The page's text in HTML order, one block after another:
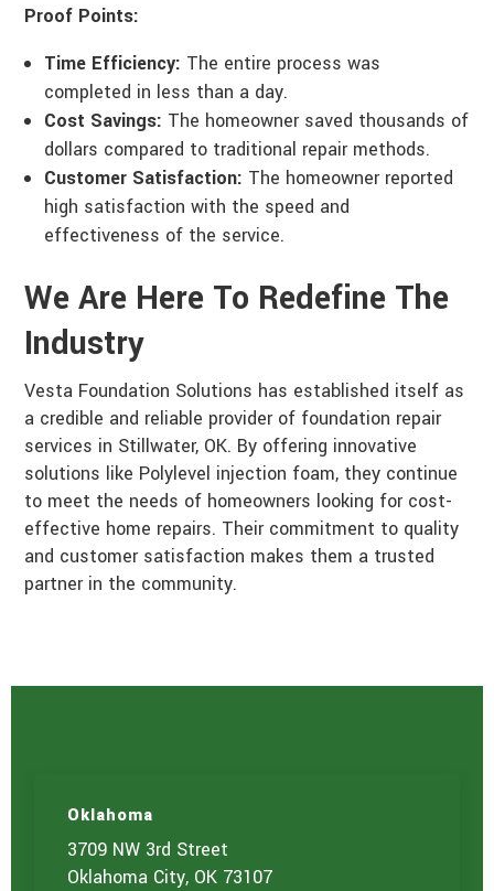
Proof Points:
Time Efficiency: The entire process was
completed in less than a day.
Cost Savings: The homeowner saved thousands of
dollars compared to traditional repair methods.
Customer Satisfaction: The homeowner reported
high satisfaction with the speed and
effectiveness of the service.
We Are Here To Redefine The
Industry
Vesta Foundation Solutions has established itself as
a credible and reliable provider of foundation repair
services in Stillwater, OK. By offering innovative
solutions like Polylevel injection foam, they continue
to meet the needs of homeowners looking for cost-
effective home repairs. Their commitment to quality
and customer satisfaction makes them a trusted
partner in the community.
Oklahoma
3709 NW 3rd Street
Oklahoma City, OK 73107